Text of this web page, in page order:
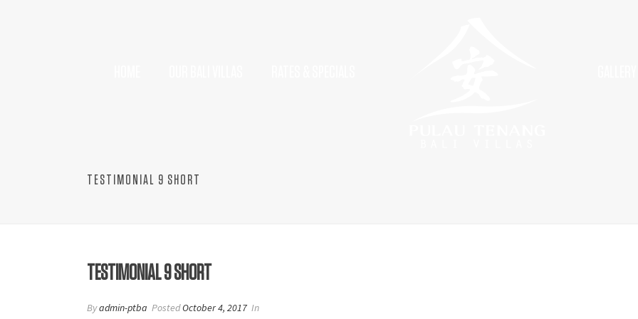
TESTIMONIAL 9 SHORT
TESTIMONIAL 9 SHORT
Byadmin-ptba PostedOctober 4, 2017 In